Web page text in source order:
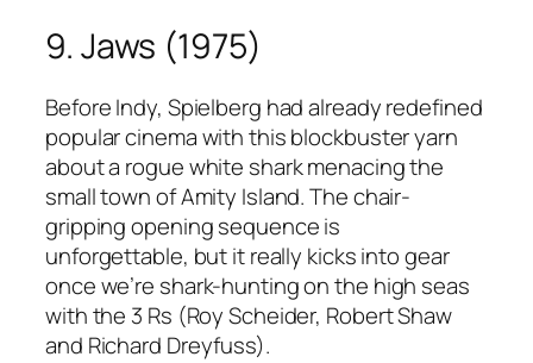
9. Jaws (1975)
Before Indy, Spielberg had already redefined
popular cinema with this blockbuster yarn
about a rogue white shark menacing the
small town of Amity Island. The chair-
gripping opening sequence is
unforgettable, but it really kicks into gear
once we’re shark-hunting on the high seas
with the 3 Rs (Roy Scheider, Robert Shaw
and Richard Dreyfuss).